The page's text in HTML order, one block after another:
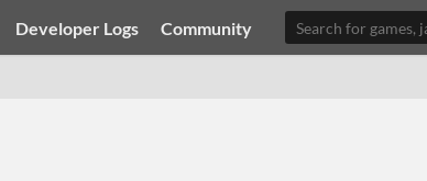
Developer Logs Community